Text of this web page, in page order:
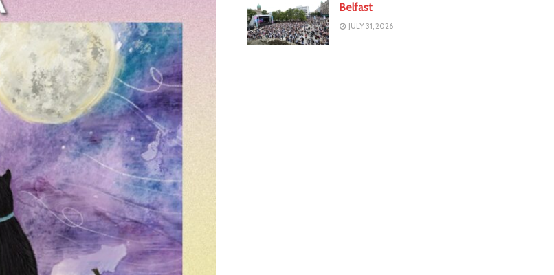
Belfast
JULY 31, 2026